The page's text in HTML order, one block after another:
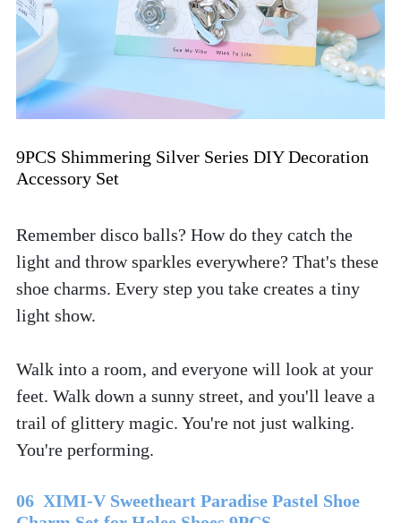
9PCS Shimmering Silver Series DIY Decoration
Accessory Set
Remember disco balls? How do they catch the
light and throw sparkles everywhere? That's these
shoe charms. Every step you take creates a tiny
light show.
Walk into a room, and everyone will look at your
feet. Walk down a sunny street, and you'll leave a
trail of glittery magic. You're not just walking.
You're performing.
06  XIMI-V Sweetheart Paradise Pastel Shoe